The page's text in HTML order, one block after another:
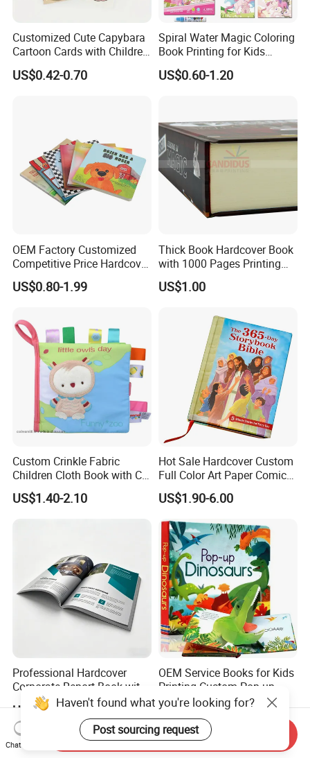
Customized Cute Capybara
Cartoon Cards with Children
Book Printing
US$0.42-0.70
Spiral Water Magic Coloring
Book Printing for Kids
Colorful Drawing Cartoon
US$0.60-1.20
OEM Factory Customized
Competitive Price Hardcover
English Books Children
Story Books Printing
US$0.80-1.99
Thick Book Hardcover Book
with 1000 Pages Printing
Service
US$1.00
Custom Crinkle Fabric
Children Cloth Book with CE
Certification for Toddlers
Baby Playing Toys
US$1.40-2.10
Hot Sale Hardcover Custom
Full Color Art Paper Comic
Book Printing Service
US$1.90-6.00
Professional Hardcover
Corporate Report Book with
Custom Printing for
Financial Institutions
US$0.55-3.00
OEM Service Books for Kids
Printing Custom Pop up
Book Design 3D Children
Toy Book
US$0.58-5.98
Haven't found what you're looking for?
Post sourcing request
Chat Now
Send Inquiry